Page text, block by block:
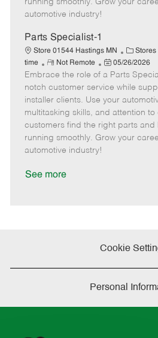
automotive industry!
Parts Specialist-1
Store 01544 Hastings MN
C
a
t
e
g
o
r
Stores
time
R
e
m
o
t
e
Not Remote
P
o
s
t
e
d
05/26/2026
Embrace the role of a Parts
notch customer service while
installer clients. Use your
multitasking skills, and attention to
customers find the right parts and
running smoothly. Grow your
automotive industry!
See more
Cookie
Personal